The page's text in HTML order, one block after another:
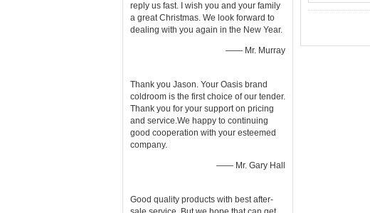
reply us fast. I wish you and your family
a great Christmas. We look forward to
dealing with you again in the New Year.
—— Mr. Murray
Thank you Jason. Your Oasis brand
coldroom is the first choice of our tender.
Thank you for your support on pricing
and service.We happy to continuing
good cooperation with your esteemed
company.
—— Mr. Gary Hall
Good quality products with best after-